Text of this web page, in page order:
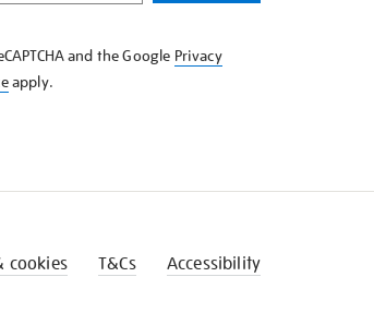
and the Google Privacy
apply.
cookies T&Cs Accessibility